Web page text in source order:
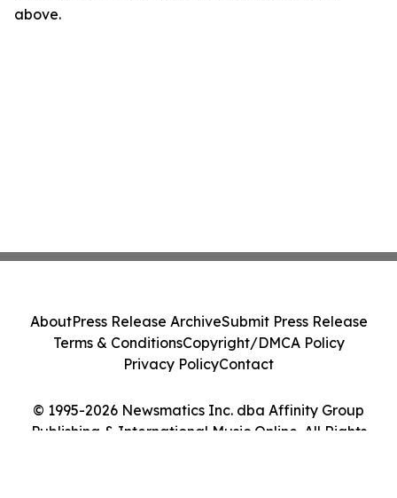
above.
© 1995-2026 Newsmatics Inc. dba Affinity Group
Publishing & International Music Online. All Rights
AboutPress Release ArchiveSubmit Press Release
Terms & ConditionsCopyright/DMCA Policy
Privacy PolicyContact